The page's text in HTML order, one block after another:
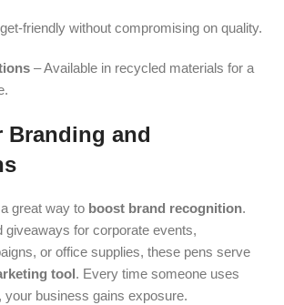
friendly without compromising on quality.
– Available in recycled materials for a
Branding and
great way to boost brand recognition.
giveaways for corporate events,
or office supplies, these pens serve
tool. Every time someone uses
your business gains exposure.